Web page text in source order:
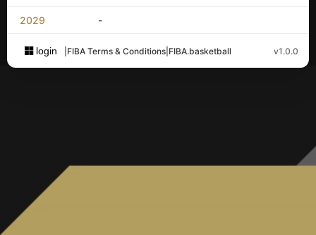
2029 -
login FIBA Terms & Conditions FIBA.basketball v1.0.0